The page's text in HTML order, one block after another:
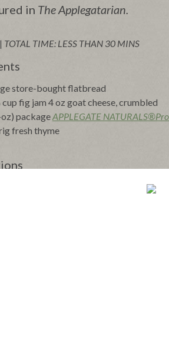
in The Applegatarian.
| TOTAL TIME: LESS THAN 30 MINS
store-bought flatbread
fig jam 4 oz goat cheese, crumbled
packageAPPLEGATE
fresh thyme
oven to 425°F. Lay the flatbread on a
goat cheese over top. Lay the
from the thyme sprig and scatter
flatbread until crisp and bubbling, 8-12
pieces and serve at once.